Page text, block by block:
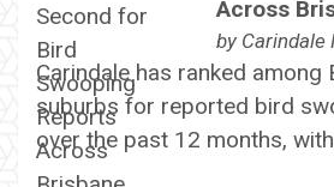
Across
by Carindale
Carindale has ranked among
suburbs for reported bird
over the past 12 months,